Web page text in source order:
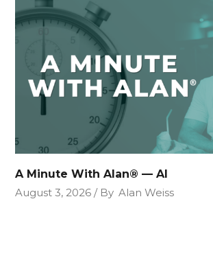
A Minute With Alan® — AI
August 3, 2026
By Alan Weiss